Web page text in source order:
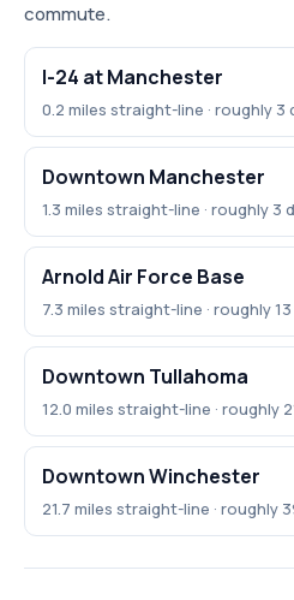
commute.
I-24 at Manchester
0.2 miles straight-line · roughly 3
Downtown Manchester
1.3 miles straight-line · roughly 3
Arnold Air Force Base
7.3 miles straight-line · roughly
Downtown Tullahoma
12.0 miles straight-line · roughly
Downtown Winchester
21.7 miles straight-line · roughly